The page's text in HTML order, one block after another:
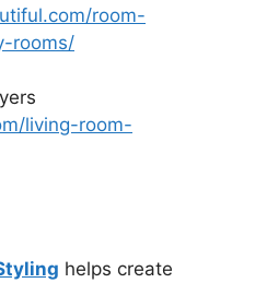
room-
rooms/
living-room-
helps create